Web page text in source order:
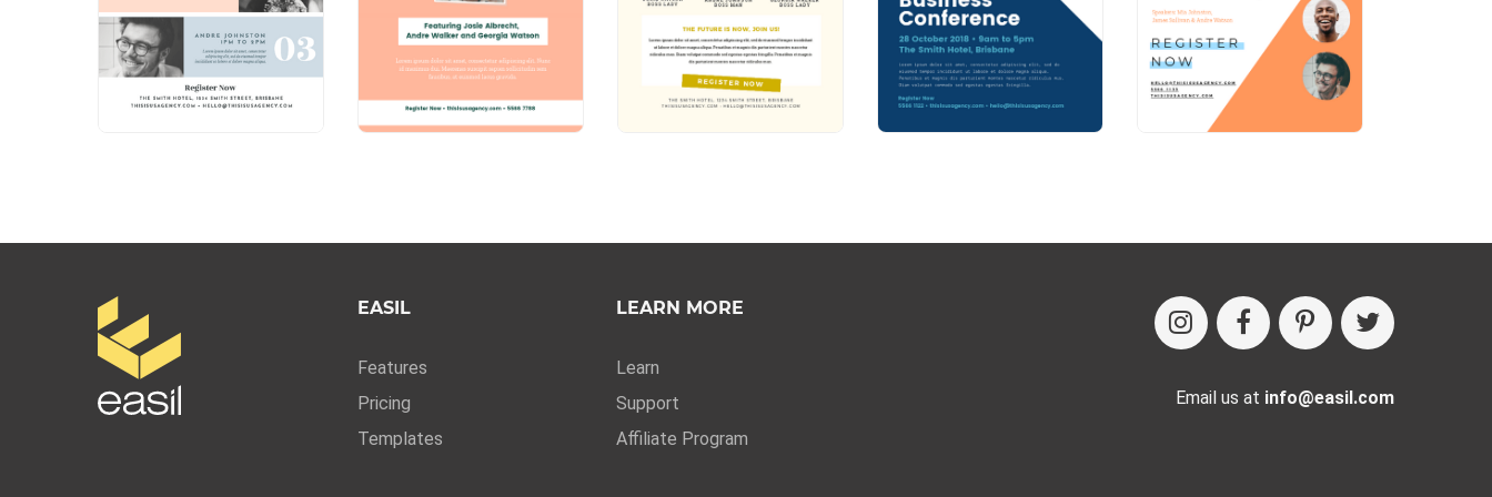
EASIL
Features
Pricing
Templates
LEARN MORE
Learn
Support
Affiliate Program
Email us at info@easil.com